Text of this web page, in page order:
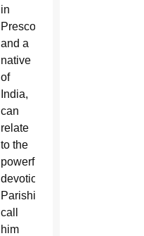
in
Prescott
and a
native
of
India,
can
relate
to the
powerful
devotion.
Parishioners
call
him